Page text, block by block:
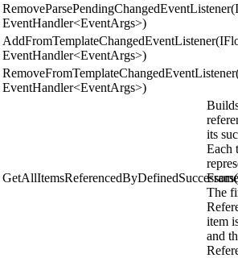
EventHandler<EventArgs>)
EventHandler<EventArgs>)
EventHandler<EventArgs>)
its
Each
The
item
and